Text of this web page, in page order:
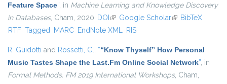
Feature Space”, in Machine Learning and Knowledge Discovery
in Databases, Cham, 2020. DOI (link is external)
Google Scholar(link is external)
BibTeX
RTF Tagged MARC EndNote XML RIS
R. Guidotti and Rossetti, G., ““Know Thyself” How Personal
Music Tastes Shape the Last.Fm Online Social Network”, in
Formal Methods. FM 2019 International Workshops, Cham,